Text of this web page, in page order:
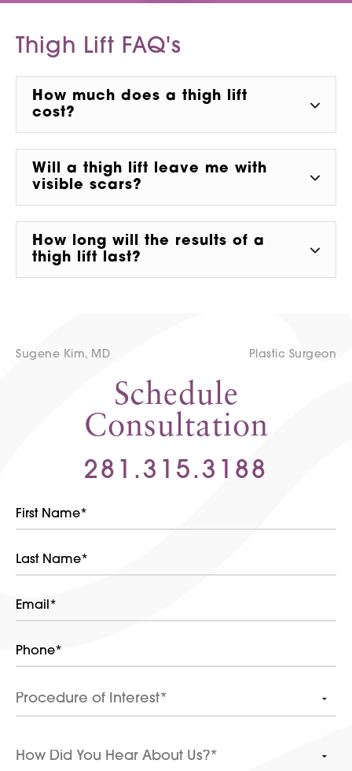
Thigh Lift FAQ's
How much does a thigh lift
cost?
Will a thigh lift leave me with
visible scars?
How long will the results of a
thigh lift last?
Sugene Kim, MD Plastic Surgeon
Schedule
Consultation
281.315.3188